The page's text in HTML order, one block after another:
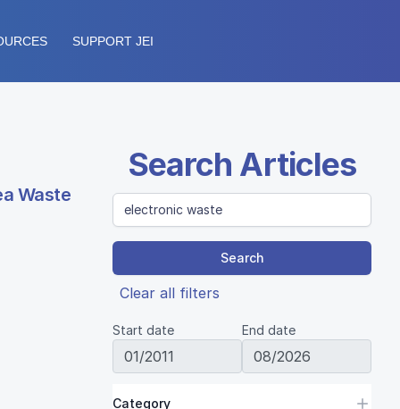
SUPPORT JEI
Waste
Search Articles
Search
Clear all filters
Start date End date
Category